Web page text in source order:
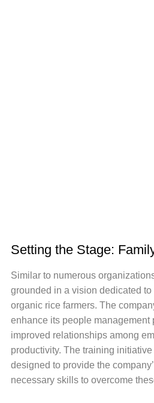
Setting the Stage:
Similar to numerous
grounded in a vision dedicated to
organic rice farmers. The
enhance its people management
improved relationships among
productivity. The training
designed to provide the
necessary skills to overcome